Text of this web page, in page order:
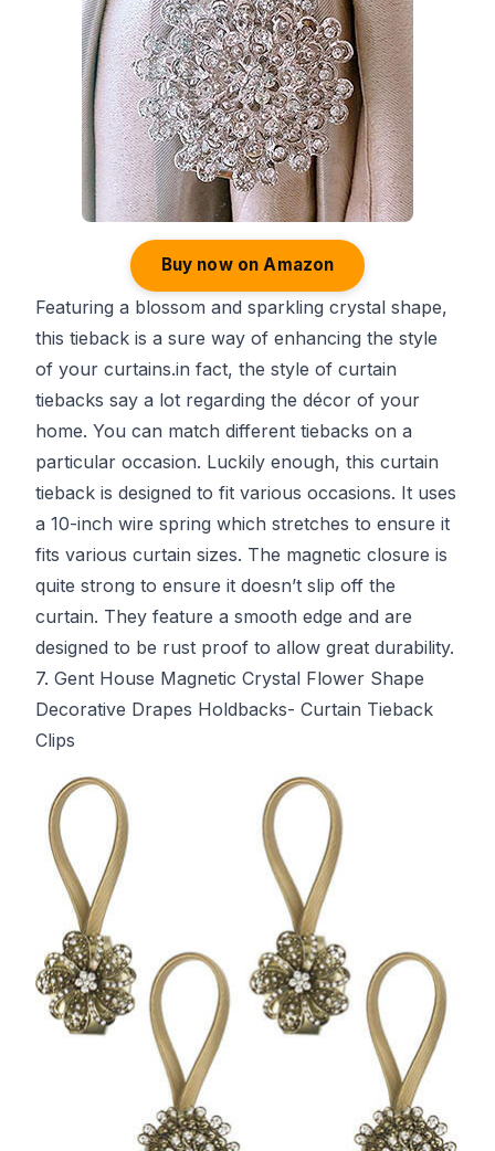
Buy now on Amazon
Featuring a blossom and sparkling crystal shape,
this tieback is a sure way of enhancing the style
of your curtains.in fact, the style of curtain
tiebacks say a lot regarding the décor of your
home. You can match different tiebacks on a
particular occasion. Luckily enough, this curtain
tieback is designed to fit various occasions. It uses
a 10-inch wire spring which stretches to ensure it
fits various curtain sizes. The magnetic closure is
quite strong to ensure it doesn’t slip off the
curtain. They feature a smooth edge and are
designed to be rust proof to allow great durability.
7. Gent House Magnetic Crystal Flower Shape
Decorative Drapes Holdbacks- Curtain Tieback
Clips